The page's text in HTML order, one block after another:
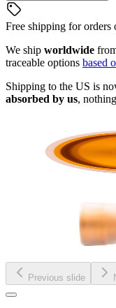
Free shipping for orders
We ship worldwide
traceable options based
Shipping to the US is
absorbed by us,
Previous slide